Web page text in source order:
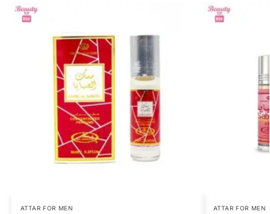
ATTAR FOR MEN ATTAR FOR MEN